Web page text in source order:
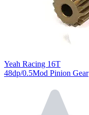
Yeah Racing 16T
48dp/0.5Mod Pinion Gear